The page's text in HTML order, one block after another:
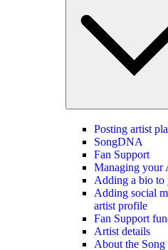
Posting artist
SongDNA
Fan Support
Managing your
Adding a bio to
Adding social
artist profile
Fan Support
Artist details
About the Song